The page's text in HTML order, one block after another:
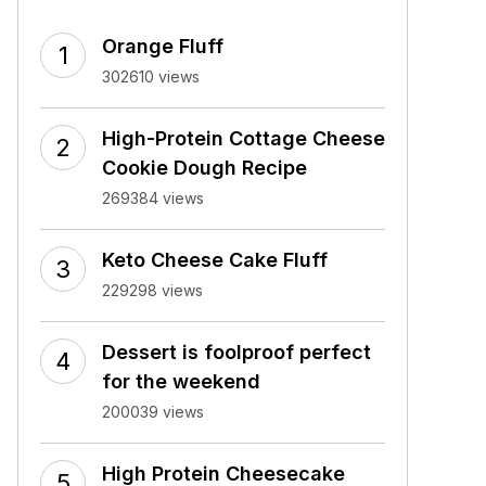
Orange Fluff
302610 views
High-Protein Cottage Cheese
Cookie Dough Recipe
269384 views
Keto Cheese Cake Fluff
229298 views
Dessert is foolproof perfect
for the weekend
200039 views
High Protein Cheesecake